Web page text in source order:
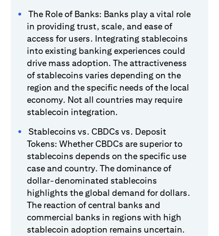
The Role of Banks: Banks play a vital role
in providing trust, scale, and ease of
access for users. Integrating stablecoins
into existing banking experiences could
drive mass adoption. The attractiveness
of stablecoins varies depending on the
region and the specific needs of the local
economy. Not all countries may require
stablecoin integration.
Stablecoins vs. CBDCs vs. Deposit
Tokens: Whether CBDCs are superior to
stablecoins depends on the specific use
case and country. The dominance of
dollar-denominated stablecoins
highlights the global demand for dollars.
The reaction of central banks and
commercial banks in regions with high
stablecoin adoption remains uncertain.